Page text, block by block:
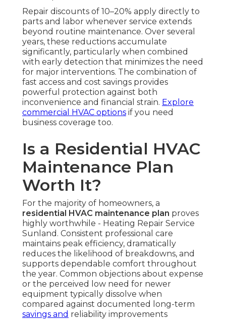
Repair discounts of 10–20% apply directly to
parts and labor whenever service extends
beyond routine maintenance. Over several
years, these reductions accumulate
significantly, particularly when combined
with early detection that minimizes the need
for major interventions. The combination of
fast access and cost savings provides
powerful protection against both
inconvenience and financial strain. Explore
commercial HVAC options if you need
business coverage too.
Is a Residential HVAC
Maintenance Plan
Worth It?
For the majority of homeowners, a
residential HVAC maintenance plan proves
highly worthwhile - Heating Repair Service
Sunland. Consistent professional care
maintains peak efficiency, dramatically
reduces the likelihood of breakdowns, and
supports dependable comfort throughout
the year. Common objections about expense
or the perceived low need for newer
equipment typically dissolve when
compared against documented long-term
savings and reliability improvements